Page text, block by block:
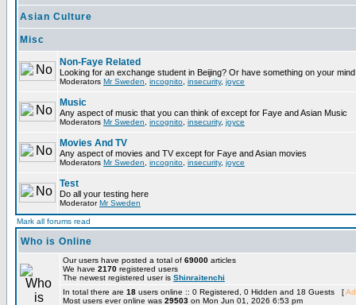
Asian Culture
Misc
Non-Faye Related
Looking for an exchange student in Beijing? Or have something on your
Moderators Mr Sweden incognito insecurity, joyce
Music
Any aspect of music that you can think of except for Faye and Asian Music
Moderators Mr Sweden incognito insecurity, joyce
Movies And TV
Any aspect of movies and TV except for Faye and Asian movies
Moderators Mr Sweden incognito insecurity, joyce
Test
Do all your testing here
ModeratorMr Sweden
Mark all forums read
Who is Online
Our users have posted a total of 69000 articles
We have 2170 registered users
The newest registered user is Shinraitenchi
In total there are 18 users online :: 0 Registered, 0 Hidden and 18 Guests [
Most users ever online was 29503 on Mon Jun 01, 2026 6:53 pm